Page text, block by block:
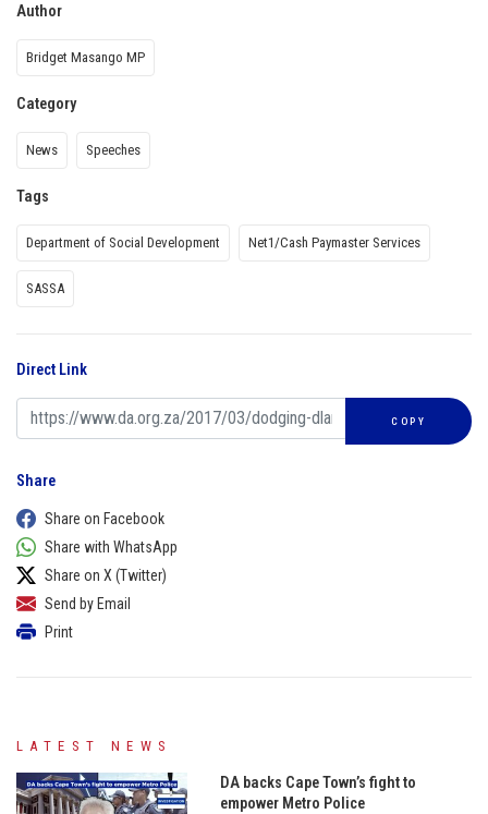
Author
Bridget Masango MP
Category
News Speeches
Tags
Department of Social Development Net1/Cash Paymaster Services
SASSA
Direct Link
COPY
Share
Share on Facebook
Share with WhatsApp
Share on X (Twitter)
Send by Email
Print
LATEST NEWS
DA backs Cape Town’s fight to
empower Metro Police